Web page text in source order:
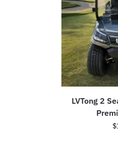
LVTong 2
$